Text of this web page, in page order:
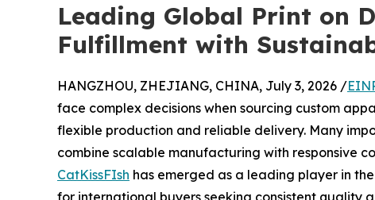
Leading Global Print on
Fulfillment with
HANGZHOU, ZHEJIANG, CHINA, July 3, 2026 /
face complex decisions when sourcing custom
flexible production and reliable delivery. Many
combine scalable manufacturing with responsive
CatKissFIsh has emerged as a leading player in
for international buyers seeking consistent quality